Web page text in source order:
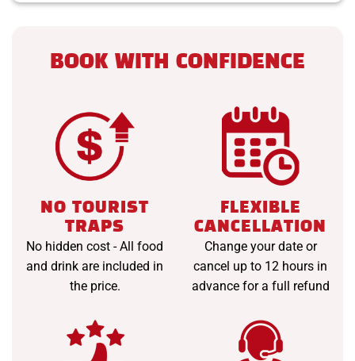
BOOK WITH CONFIDENCE
NO TOURIST
TRAPS
No hidden cost - All food
and drink are included in
the price.
FLEXIBLE
CANCELLATION
Change your date or
cancel up to 12 hours in
advance for a full refund